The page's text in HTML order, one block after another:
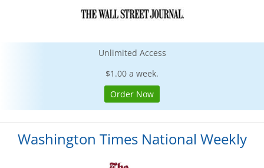
Unlimited Access
$1.00 a week.
Order Now
Washington Times National Weekly